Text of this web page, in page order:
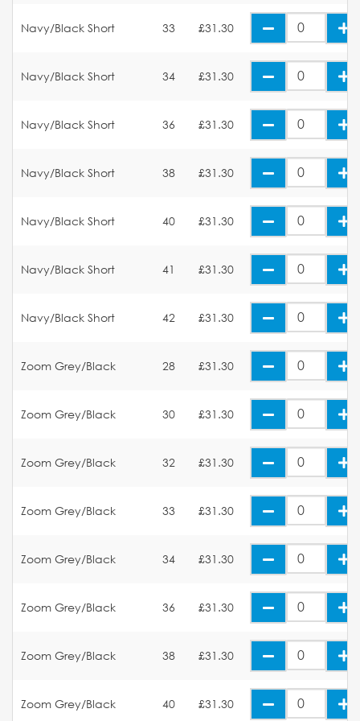
Navy/Black Short 33 £31.30
Navy/Black Short 34 £31.30
Navy/Black Short 36 £31.30
Navy/Black Short 38 £31.30
Navy/Black Short 40 £31.30
Navy/Black Short 41 £31.30
Navy/Black Short 42 £31.30
Zoom Grey/Black 28 £31.30
Zoom Grey/Black 30 £31.30
Zoom Grey/Black 32 £31.30
Zoom Grey/Black 33 £31.30
Zoom Grey/Black 34 £31.30
Zoom Grey/Black 36 £31.30
Zoom Grey/Black 38 £31.30
Zoom Grey/Black 40 £31.30